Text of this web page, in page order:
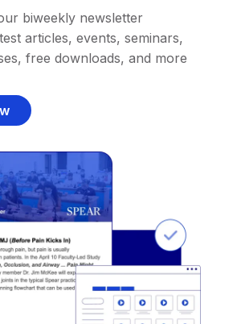
biweekly newsletter
articles, events, seminars,
free downloads, and more